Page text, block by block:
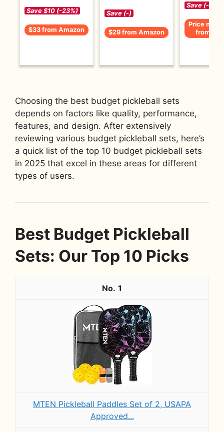
Save $10 (-23%)
$33 from Amazon
Save (-)
$29 from Amazon
Save (-)
Price not
from
Choosing the best budget pickleball sets
depends on factors like quality, performance,
features, and design. After extensively
reviewing various budget pickleball sets, here’s
a quick list of the top 10 budget pickleball sets
in 2025 that excel in these areas for different
types of users.
Best Budget Pickleball
Sets: Our Top 10 Picks
1
MTEN Pickleball Paddles Set of 2, USAPA
Approved...